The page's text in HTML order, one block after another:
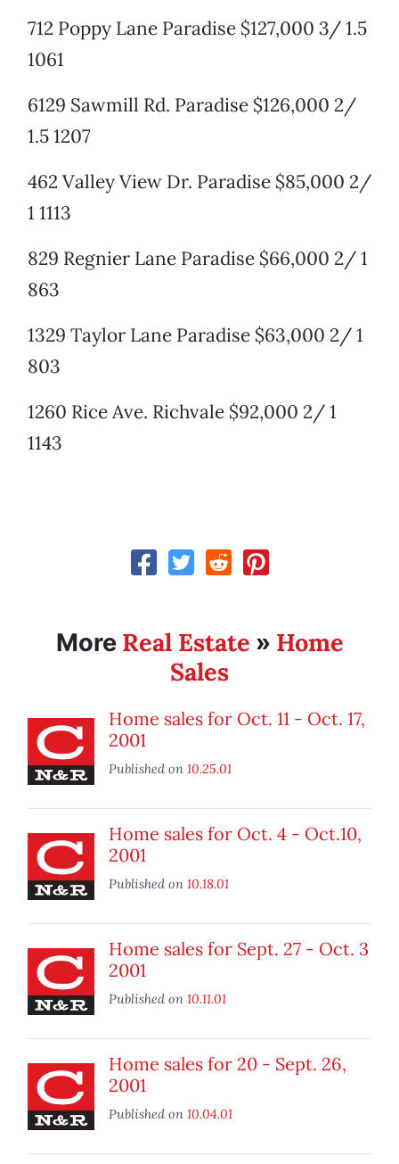
712 Poppy Lane Paradise $127,000 3/ 1.5
1061
6129 Sawmill Rd. Paradise $126,000 2/
1.5 1207
462 Valley View Dr. Paradise $85,000 2/
1 1113
829 Regnier Lane Paradise $66,000 2/ 1
863
1329 Taylor Lane Paradise $63,000 2/ 1
803
1260 Rice Ave. Richvale $92,000 2/ 1
1143
More Real Estate » Home
Sales
Home sales for Oct. 11 - Oct. 17,
2001
Published on 10.25.01
Home sales for Oct. 4 - Oct.10,
2001
Published on 10.18.01
Home sales for Sept. 27 - Oct. 3
2001
Published on 10.11.01
Home sales for 20 - Sept. 26,
2001
Published on 10.04.01